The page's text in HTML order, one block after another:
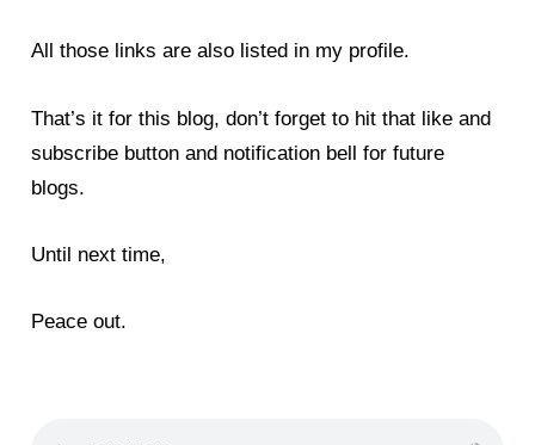
All those links are also listed in my profile.
That’s it for this blog, don’t forget to hit that like and
subscribe button and notification bell for future
blogs.
Until next time,
Peace out.